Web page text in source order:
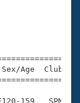
Age
159   SPM